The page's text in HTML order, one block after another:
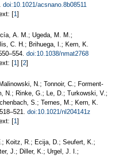
doi:10.1021/acsnano.8b08511
[1]
A. M.; Ugeda, M. M.;
C. H.; Brihuega, I.; Kern, K.
doi:10.1038/nmat2768
[1] [2]
N.; Tonnoir, C.; Forment-
N.; Rinke, G.; Le, D.; Turkowski, V.;
S.; Ternes, M.; Kern, K.
518–521. doi:10.1021/nl204141z
[1]
Koitz, R.; Ecija, D.; Seufert, K.;
J.; Diller, K.; Urgel, J. I.;